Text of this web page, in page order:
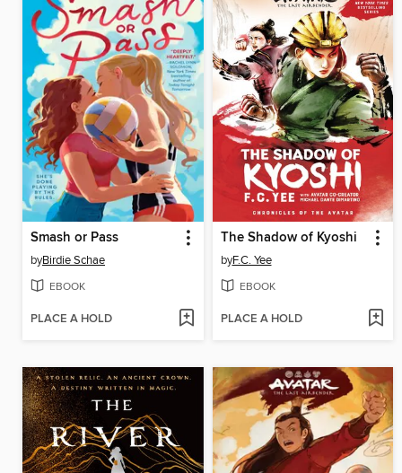
Smash or Pass
byBirdie Schae
EBOOK
PLACE A HOLD
The Shadow of Kyoshi
byF.C. Yee
EBOOK
PLACE A HOLD